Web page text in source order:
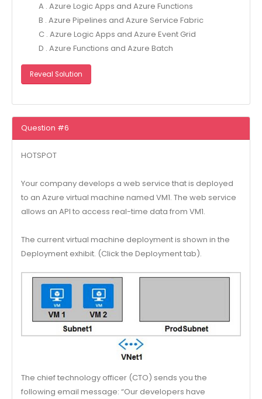
A . Azure Logic Apps and Azure Functions
B . Azure Pipelines and Azure Service Fabric
C . Azure Logic Apps and Azure Event Grid
D . Azure Functions and Azure Batch
Reveal Solution
Question #6
HOTSPOT
Your company develops a web service that is deployed
to an Azure virtual machine named VM1. The web service
allows an API to access real-time data from VM1.
The current virtual machine deployment is shown in the
Deployment exhibit. (Click the Deployment tab).
The chief technology officer (CTO) sends you the
following email message: “Our developers have